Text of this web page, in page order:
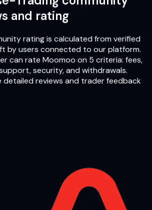
and rating
rating is calculated from verified
by users connected to our platform.
can rate Moomoo on 5 criteria: fees,
security, and withdrawals.
detailed reviews and trader feedback